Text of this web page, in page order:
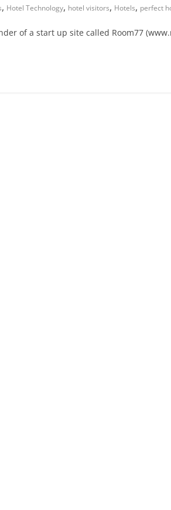
, Hotel Technology, hotel visitors, Hotels, perfect
of a start up site called Room77